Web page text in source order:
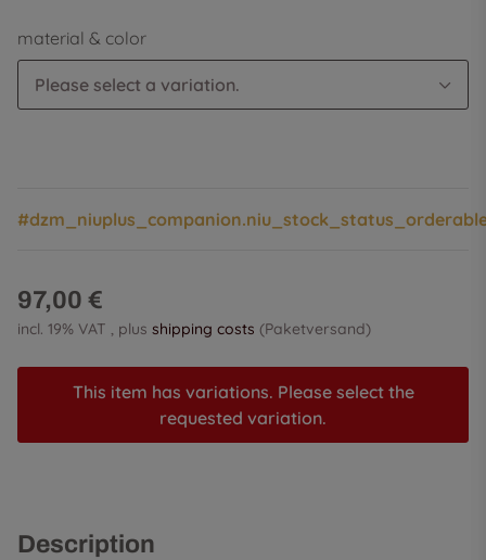
material & color
Please select a variation.
97,00 €
incl. 19% VAT , plus shipping costs (Paketversand)
This item has variations. Please select the
requested variation.
Description